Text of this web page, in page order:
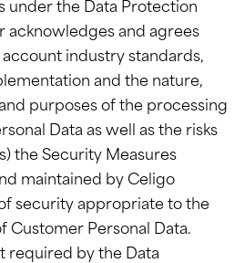
under the Data Protection
acknowledges and agrees
industry standards,
and the nature,
purposes of the processing
Data as well as the risks
the Security Measures
maintained by Celigo
security appropriate to the
Customer Personal Data.
required by the Data